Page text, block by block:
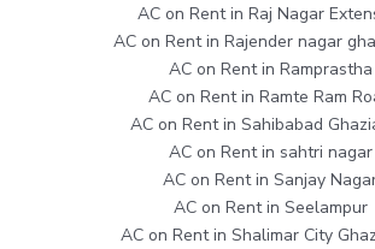
AC on Rent in Raj Nagar
AC on Rent in Rajender nagar
AC on Rent in Ramprastha
AC on Rent in Ramte Ram
AC on Rent in Sahibabad
AC on Rent in sahtri nagar
AC on Rent in Sanjay
AC on Rent in Seelampur
AC on Rent in Shalimar City